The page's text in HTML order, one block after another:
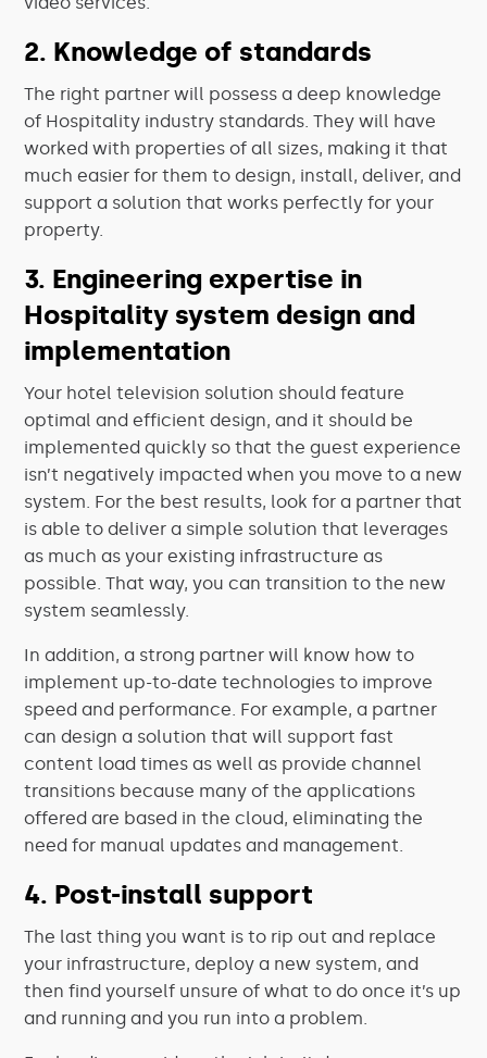
2. Knowledge of standards
The right partner will possess a deep knowledge
of Hospitality industry standards. They will have
worked with properties of all sizes, making it that
much easier for them to design, install, deliver, and
support a solution that works perfectly for your
property.
3. Engineering expertise in
Hospitality system design and
implementation
Your hotel television solution should feature
optimal and efficient design, and it should be
implemented quickly so that the guest experience
isn’t negatively impacted when you move to a new
system. For the best results, look for a partner that
is able to deliver a simple solution that leverages
as much as your existing infrastructure as
possible. That way, you can transition to the new
system seamlessly.
In addition, a strong partner will know how to
implement up-to-date technologies to improve
speed and performance. For example, a partner
can design a solution that will support fast
content load times as well as provide channel
transitions because many of the applications
offered are based in the cloud, eliminating the
need for manual updates and management.
4. Post-install support
The last thing you want is to rip out and replace
your infrastructure, deploy a new system, and
then find yourself unsure of what to do once it’s up
and running and you run into a problem.